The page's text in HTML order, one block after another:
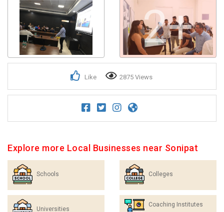
2+
Like 2875 Views
Explore more Local Businesses near Sonipat
Schools Colleges
Universities
Coaching Institutes